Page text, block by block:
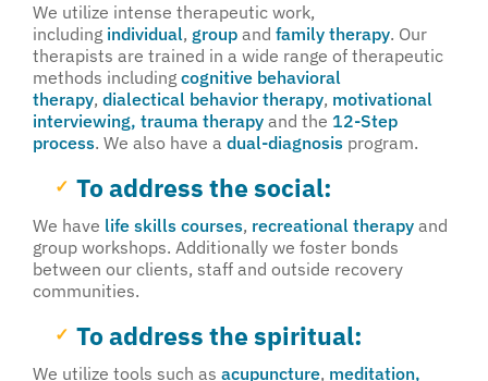
We utilize intense therapeutic work,
including individual, group and family therapy. Our
therapists are trained in a wide range of therapeutic
methods including cognitive behavioral
therapy, dialectical behavior therapy, motivational
interviewing, trauma therapy and the 12-Step
process. We also have a dual-diagnosis program.
To address the social:
We have life skills courses, recreational therapy and
group workshops. Additionally we foster bonds
between our clients, staff and outside recovery
communities.
To address the spiritual:
We utilize tools such as acupuncture, meditation,